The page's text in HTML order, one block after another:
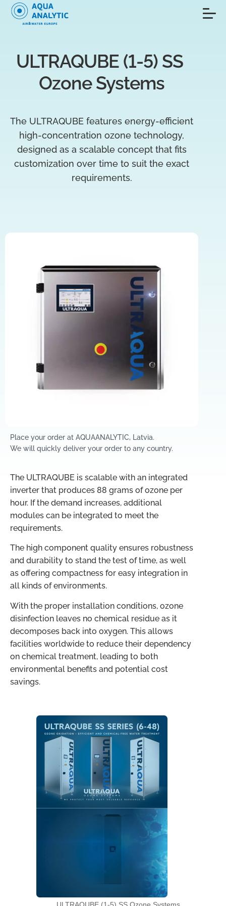
ULTRAQUBE (1-5) SS
Ozone Systems
The ULTRAQUBE features energy-efficient
high-concentration ozone technology,
designed as a scalable concept that fits
customization over time to suit the exact
requirements.
Place your order at AQUAANALYTIC, Latvia.
We will quickly deliver your order to any country.
The ULTRAQUBE is scalable with an integrated
inverter that produces 88 grams of ozone per
hour. If the demand increases, additional
modules can be integrated to meet the
requirements.
The high component quality ensures robustness
and durability to stand the test of time, as well
as offering compactness for easy integration in
all kinds of environments.
With the proper installation conditions, ozone
disinfection leaves no chemical residue as it
decomposes back into oxygen. This allows
facilities worldwide to reduce their dependency
on chemical treatment, leading to both
environmental benefits and potential cost
savings.